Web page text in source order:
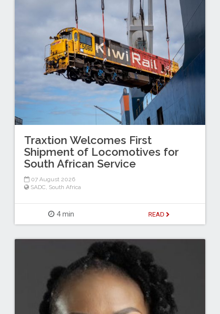
Traxtion Welcomes First
Shipment of Locomotives for
South African Service
07 August 2026
SADC, South Africa
4 min READ